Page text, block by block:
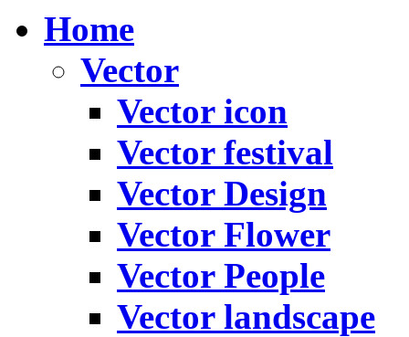
Home
Vector
Vector icon
Vector festival
Vector Design
Vector Flower
Vector People
Vector landscape